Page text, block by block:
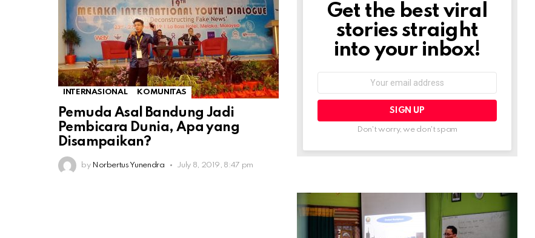
INTERNASIONAL KOMUNITAS
Pemuda Asal Bandung Jadi
Pembicara Dunia, Apa yang
Disampaikan?
by Norbertus Yunendra July 8, 2019, 8:47 pm
NEWSLETTER
Get the best viral
stories straight
into your inbox!
Don't worry, we don't spam